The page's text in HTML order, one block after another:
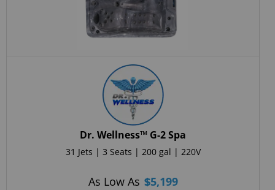
Dr. Wellness™ G-2 Spa
31 Jets | 3 Seats | 200 gal | 220V
As Low As $5,199